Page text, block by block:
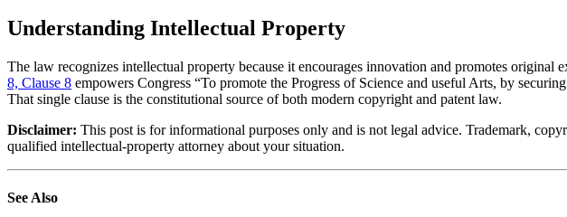
Understanding Intellectual Property
The law recognizes intellectual property because it encourages innovation and promotes
8, Clause 8 empowers Congress “To promote the Progress of Science and useful Arts, by
That single clause is the constitutional source of both modern copyright and patent law.
Disclaimer: This post is for informational purposes only and is not legal advice. Trademark,
qualified intellectual-property attorney about your situation.
See Also